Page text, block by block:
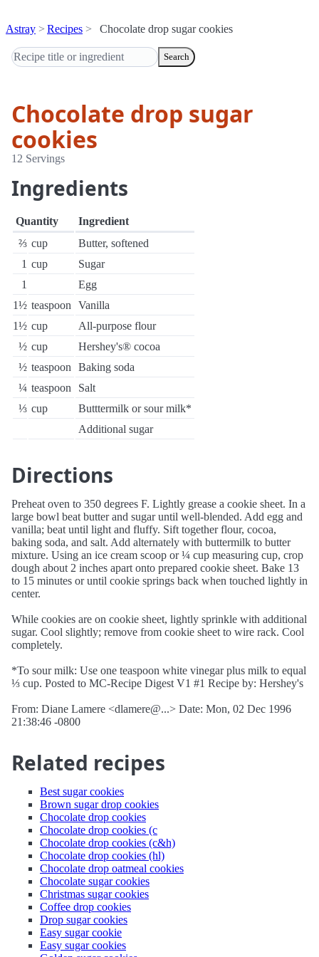
Astray Recipes Chocolate drop sugar cookies
Search
Chocolate drop sugar
cookies
12 Servings
Ingredients
Quantity
Ingredient
⅔ cup
Butter, softened
1 cup
Sugar
1
Egg
1½ teaspoon
Vanilla
1½ cup
All-purpose flour
½ cup
Hershey's® cocoa
½ teaspoon
Baking soda
¼ teaspoon
Salt
⅓ cup
Butttermilk or sour milk*
Additional sugar
Directions
Preheat oven to 350 degrees F. Lightly grease a cookie sheet. In a
large bowl beat butter and sugar until well-blended. Add egg and
vanilla; beat until light and fluffy. Sift together flour, cocoa,
baking soda, and salt. Add alternately with buttermilk to butter
mixture. Using an ice cream scoop or ¼ cup measuring cup, crop
dough about 2 inches apart onto prepared cookie sheet. Bake 13
to 15 minutes or until cookie springs back when touched lightly in
center.
While cookies are on cookie sheet, lightly sprinkle with additional
sugar. Cool slightly; remove from cookie sheet to wire rack. Cool
completely.
*To sour milk: Use one teaspoon white vinegar plus milk to equal
⅓ cup. Posted to MC-Recipe Digest V1 #1 Recipe by: Hershey's
From: Diane Lamere <dlamere@...> Date: Mon, 02 Dec 1996
21:38:46 -0800
Related recipes
Best sugar cookies
Brown sugar drop cookies
Chocolate drop cookies
Chocolate drop cookies (c
Chocolate drop cookies (c&h)
Chocolate drop cookies (hl)
Chocolate drop oatmeal cookies
Chocolate sugar cookies
Christmas sugar cookies
Coffee drop cookies
Drop sugar cookies
Easy sugar cookie
Easy sugar cookies